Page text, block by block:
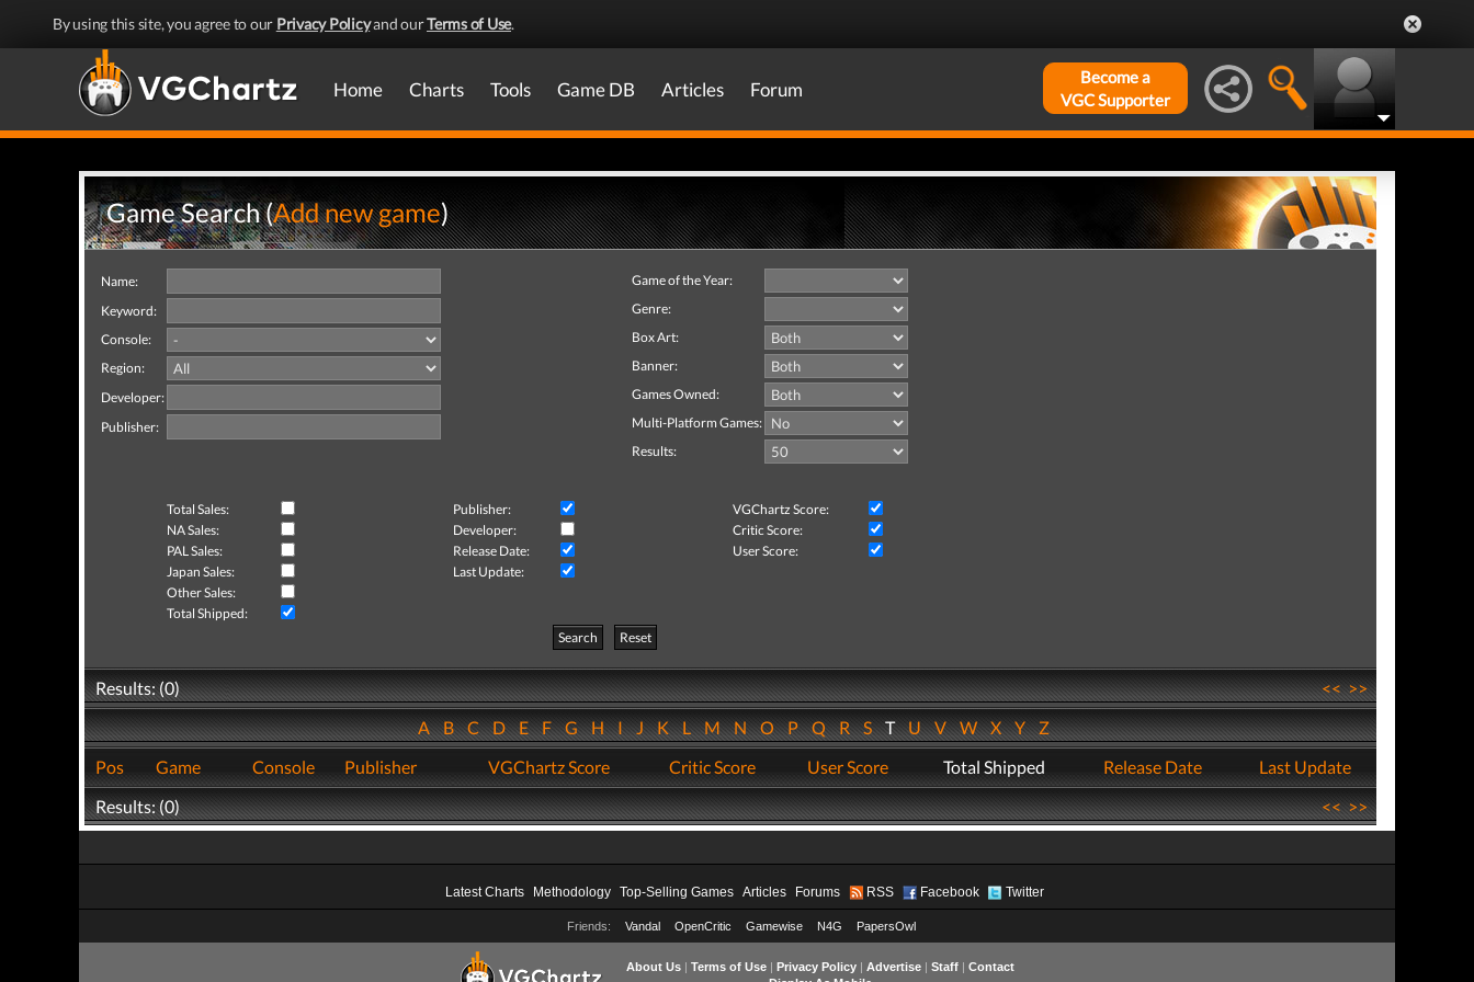
By using this site, you agree to our Privacy Policyand ourTerms of Use.
Home Charts Tools Game DB Articles Forum
Become a
VGC Supporter
Game Search (Add new game)
Name:
Keyword:
Console:
Region:
Developer:
Publisher:
Game of the Year:
Genre:
Box Art:
Banner:
Games Owned:
Multi-Platform Games:
Results:
Total Sales: Publisher:
VGChartz Score:
NA Sales:
Developer:
Critic Score:
PAL Sales:
Release Date:
User Score:
Japan Sales:
Last Update:
Other Sales:
Total Shipped:
Search
Reset
Results: (0) <<>>
ABCDEFGHIJKLMNOPQRSTUVWXYZ
Pos
Game Console Publisher VGChartz Score Critic Score User Score Total Shipped Release Date
Last Update
Results: (0)
<<>>
Latest Charts Methodology Top-Selling Games Articles Forums RSS Facebook Twitter
Friends: Vandal OpenCritic Gamewise N4G PapersOwl
About Us| Terms of Use| Privacy Policy| Advertise| Staff| Contact